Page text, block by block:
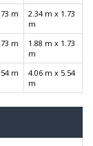
m
2.34 m x 1.73
m
m
1.88 m x 1.73
m
m
4.06 m x 5.54
m